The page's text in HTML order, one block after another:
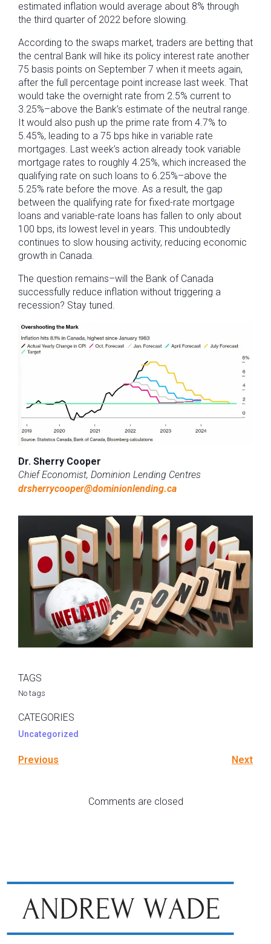
estimated inflation would average about 8% through
the third quarter of 2022 before slowing.
According to the swaps market, traders are betting that
the central Bank will hike its policy interest rate another
75 basis points on September 7 when it meets again,
after the full percentage point increase last week. That
would take the overnight rate from 2.5% current to
3.25%–above the Bank’s estimate of the neutral range.
It would also push up the prime rate from 4.7% to
5.45%, leading to a 75 bps hike in variable rate
mortgages. Last week’s action already took variable
mortgage rates to roughly 4.25%, which increased the
qualifying rate on such loans to 6.25%–above the
5.25% rate before the move. As a result, the gap
between the qualifying rate for fixed-rate mortgage
loans and variable-rate loans has fallen to only about
100 bps, its lowest level in years. This undoubtedly
continues to slow housing activity, reducing economic
growth in Canada.
The question remains–will the Bank of Canada
successfully reduce inflation without triggering a
recession? Stay tuned.
Dr. Sherry Cooper
Chief Economist, Dominion Lending Centres
drsherrycooper@dominionlending.ca
TAGS
No tags
CATEGORIES
Uncategorized
Previous Next
Comments are closed